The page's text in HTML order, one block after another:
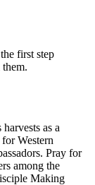
first step
as a
Western
Pray for
among the
Making